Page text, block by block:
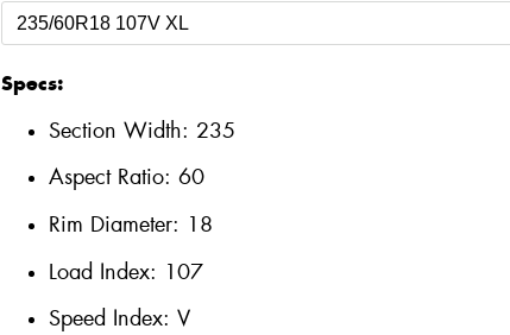
Specs:
Section Width: 235
Aspect Ratio: 60
Rim Diameter: 18
Load Index: 107
Speed Index: V